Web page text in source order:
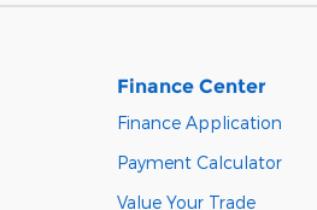
Finance Center
Finance Application
Payment Calculator
Value Your Trade